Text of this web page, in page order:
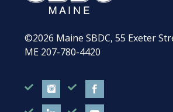
©2026 Maine SBDC, 55 Exeter
ME207-780-4420